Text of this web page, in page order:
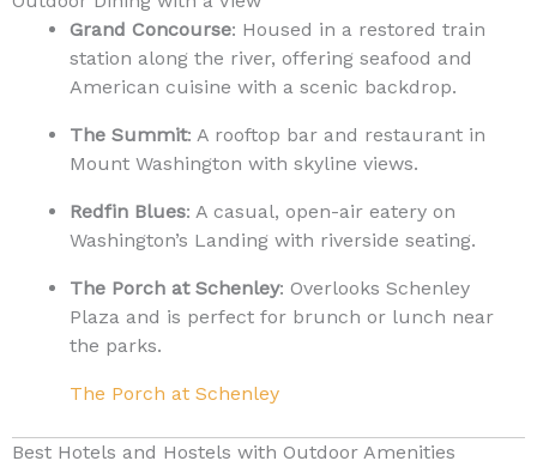
Grand Concourse: Housed in a restored train
station along the river, offering seafood and
American cuisine with a scenic backdrop.
The Summit: A rooftop bar and restaurant in
Mount Washington with skyline views.
Redfin Blues: A casual, open-air eatery on
Washington’s Landing with riverside seating.
The Porch at Schenley: Overlooks Schenley
Plaza and is perfect for brunch or lunch near
the parks.
The Porch at Schenley
Best Hotels and Hostels with Outdoor Amenities